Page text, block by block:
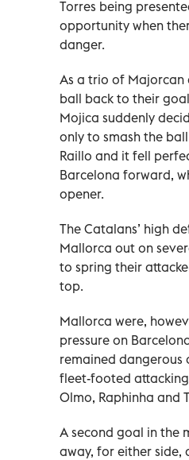
Torres being
opportunity when
danger.
As a trio of Majorcan
ball back to their
Mojica suddenly
only to smash the
Raillo and it fell
Barcelona forward,
opener.
The Catalans’ high
Mallorca out on
to spring their
top.
Mallorca were,
pressure on
remained dangerous
fleet-footed
Olmo, Raphinha and
A second goal in the
away, for either side,